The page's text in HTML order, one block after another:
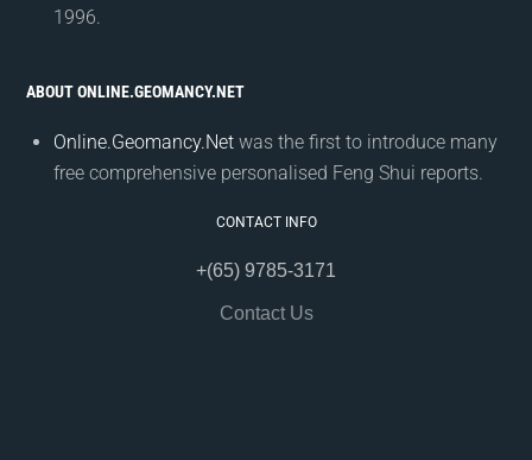
1996.
ABOUT ONLINE.GEOMANCY.NET
Online.Geomancy.Net was the first to introduce many
free comprehensive personalised Feng Shui reports.
CONTACT INFO
+(65) 9785-3171
Contact Us